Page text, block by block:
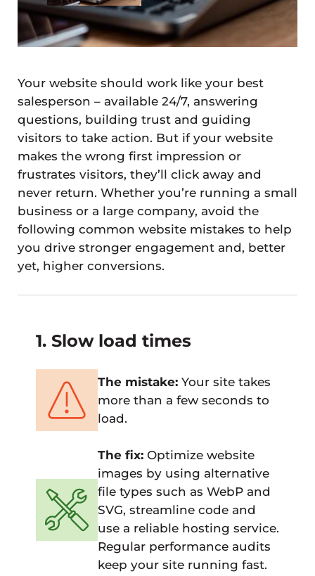
Your website should work like your best
salesperson – available 24/7, answering
questions, building trust and guiding
visitors to take action. But if your website
makes the wrong first impression or
frustrates visitors, they’ll click away and
never return. Whether you’re running a small
business or a large company, avoid the
following common website mistakes to help
you drive stronger engagement and, better
yet, higher conversions.
1. Slow load times
The mistake: Your site takes
more than a few seconds to
load.
The fix: Optimize website
images by using alternative
file types such as WebP and
SVG, streamline code and
use a reliable hosting service.
Regular performance audits
keep your site running fast.